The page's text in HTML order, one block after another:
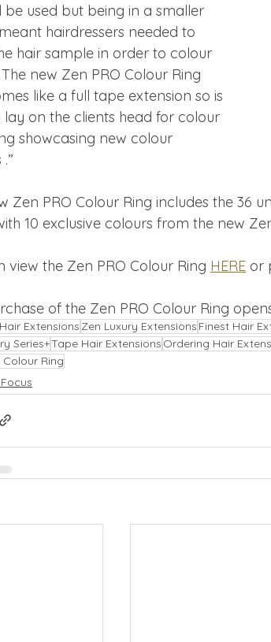
be used but being in a smaller
hairdressers needed to
hair sample in order to colour
new Zen PRO Colour Ring
like a full tape extension so is
lay on the clients head for colour
showcasing new colour
Zen PRO Colour Ring includes the 36
10 exclusive colours from the new
view the Zen PRO Colour Ring HERE or
of the Zen PRO Colour Ring
Hair Extensions Zen Luxury Extensions Finest Hair
Series+Tape Hair Extensions Ordering Hair
Colour Ring